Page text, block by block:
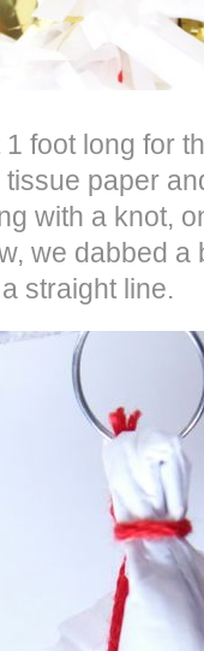
foot long for
paper
with a knot,
we dabbed a
straight line.